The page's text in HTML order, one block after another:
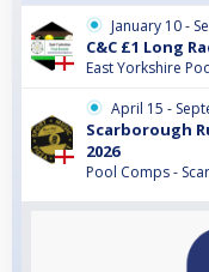
January 10 -
C&C £1 Long
East Yorkshire
April 15 -
Scarborough
2026
Pool Comps -